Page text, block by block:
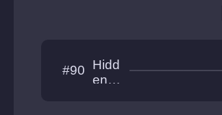
#90
Hidd
en